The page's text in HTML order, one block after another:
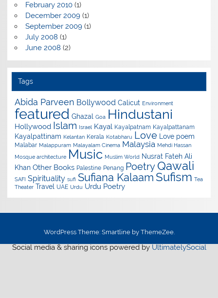
February 2010(1)
December 2009(1)
September 2009(1)
July 2008 (1)
June 2008 (2)
Tags
Abida Parveen Bollywood Calicut Environment
featured Ghazal Goa Hindustani
Hollywood Islam Israel Kayal Kayalpatnam Kayalpattanam
Kayalpattinam Kelantan Kerala Kotabharu Love Love poem
Malabar Malappuram Malayalam Cinema Malaysia Mehdi Hassan
Mosque architecture Music Muslim World Nusrat Fateh Ali
Khan Other Books Palestine Penang Poetry Qawali
SAFI Spirituality sufi Sufiana Kalaam Sufism Tea
Theater Travel UAE Urdu Urdu Poetry
WordPress Theme: Smartline by ThemeZee.
Social media & sharing icons powered by UltimatelySocial